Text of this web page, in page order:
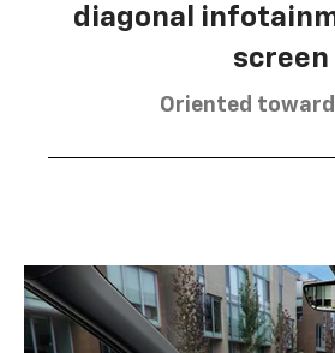
diagonal
screen
Oriented